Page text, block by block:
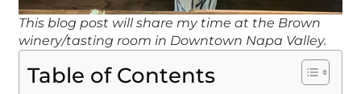
This blog post will share my time at the Brown
winery/tasting room in Downtown Napa Valley.
Table of Contents